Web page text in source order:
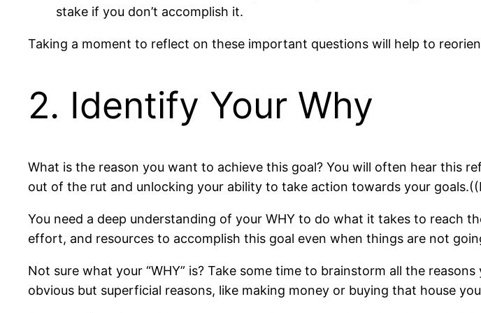
stake if you don’t accomplish it.
Taking a moment to reflect on these important questions will help to
2. Identify Your Why
What is the reason you want to achieve this goal? You will often hear this
out of the rut and unlocking your ability to take action towards your
You need a deep understanding of your WHY to do what it takes to reach
effort, and resources to accomplish this goal even when things are not
Not sure what your “WHY” is? Take some time to brainstorm all the
obvious but superficial reasons, like making money or buying that house